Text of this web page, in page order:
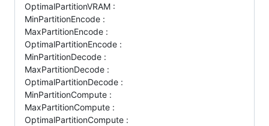
OptimalPartitionVRAM :
MinPartitionEncode :
MaxPartitionEncode :
OptimalPartitionEncode :
MinPartitionDecode :
MaxPartitionDecode :
OptimalPartitionDecode :
MinPartitionCompute :
MaxPartitionCompute :
OptimalPartitionCompute :